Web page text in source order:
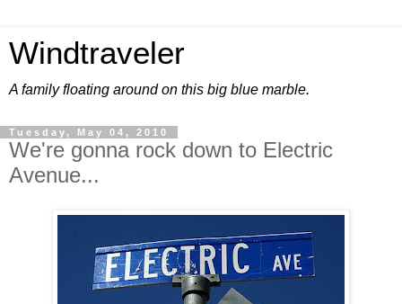
Windtraveler
A family floating around on this big blue marble.
Tuesday, May 04, 2010
We're gonna rock down to Electric
Avenue...